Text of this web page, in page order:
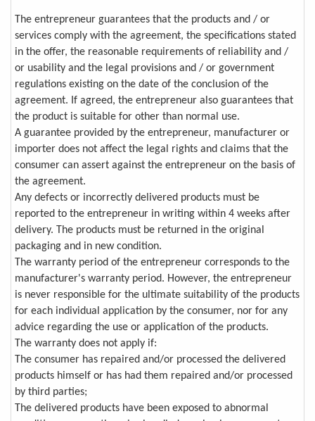
The entrepreneur guarantees that the products and / or
services comply with the agreement, the specifications stated
in the offer, the reasonable requirements of reliability and /
or usability and the legal provisions and / or government
regulations existing on the date of the conclusion of the
agreement. If agreed, the entrepreneur also guarantees that
the product is suitable for other than normal use.
A guarantee provided by the entrepreneur, manufacturer or
importer does not affect the legal rights and claims that the
consumer can assert against the entrepreneur on the basis of
the agreement.
Any defects or incorrectly delivered products must be
reported to the entrepreneur in writing within 4 weeks after
delivery. The products must be returned in the original
packaging and in new condition.
The warranty period of the entrepreneur corresponds to the
manufacturer's warranty period. However, the entrepreneur
is never responsible for the ultimate suitability of the products
for each individual application by the consumer, nor for any
advice regarding the use or application of the products.
The warranty does not apply if:
The consumer has repaired and/or processed the delivered
products himself or has had them repaired and/or processed
by third parties;
The delivered products have been exposed to abnormal